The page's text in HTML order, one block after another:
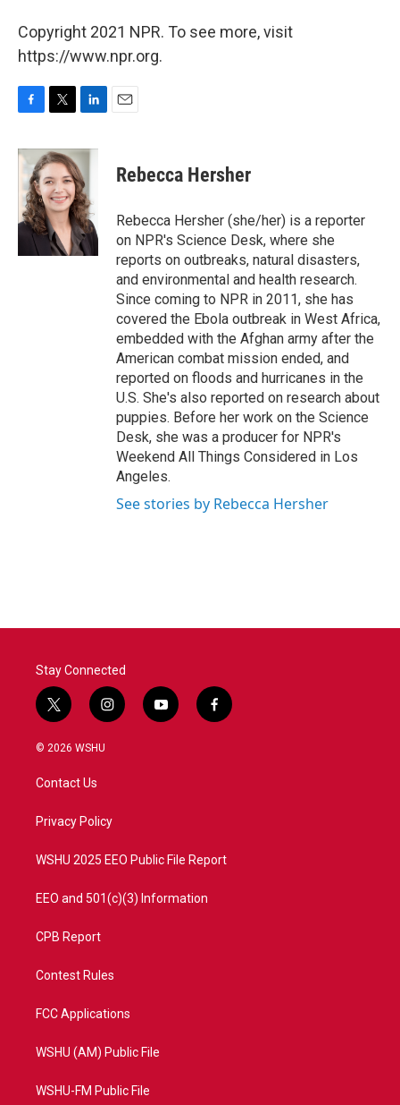
Copyright 2021 NPR. To see more, visit
https://www.npr.org.
c
b
o
o
k
i
t
t
e
r
n
k
e
d
I
n
Rebecca Hersher
Rebecca Hersher (she/her) is a reporter
on NPR's Science Desk, where she
reports on outbreaks, natural disasters,
and environmental and health research.
Since coming to NPR in 2011, she has
covered the Ebola outbreak in West Africa,
embedded with the Afghan army after the
American combat mission ended, and
reported on floods and hurricanes in the
U.S. She's also reported on research about
puppies. Before her work on the Science
Desk, she was a producer for NPR's
Weekend All Things Considered in Los
Angeles.
See stories by Rebecca Hersher
Stay Connected
t
w
i
t
e
i
n
a
y
o
f
a
© 2026 WSHU
Contact Us
Privacy Policy
WSHU 2025 EEO Public File Report
EEO and 501(c)(3) Information
CPB Report
Contest Rules
FCC Applications
WSHU (AM) Public File
WSHU-FM Public File